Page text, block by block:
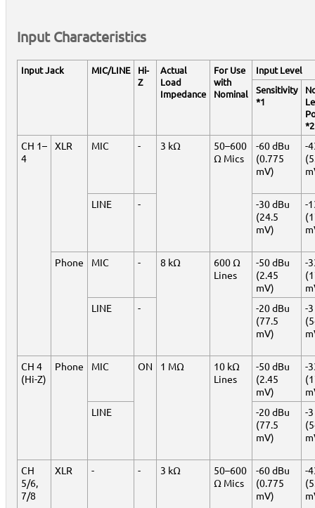
Input Characteristics
Input Jack MIC/LINE
Hi-
Z
Actual
Load
Impedance
For Use
with
Nominal
Input Level
Sensitivity
*1
*2
CH 1–
4
XLR MIC - 3 kΩ
50–600
Ω Mics
-60 dBu
(0.775
mV)
-
LINE -
-30 dBu
(24.5
mV)
-
Phone MIC - 8 kΩ
600 Ω
Lines
-50 dBu
(2.45
mV)
-
LINE
-
-20 dBu
(77.5
mV)
-
CH 4
(Hi-Z)
Phone MIC ON 1 MΩ
10 kΩ
Lines
-50 dBu
(2.45
mV)
-
LINE
-20 dBu
(77.5
mV)
-
CH
5/6,
7/8
XLR - - 3 kΩ
50–600
Ω Mics
-60 dBu
(0.775
mV)
-